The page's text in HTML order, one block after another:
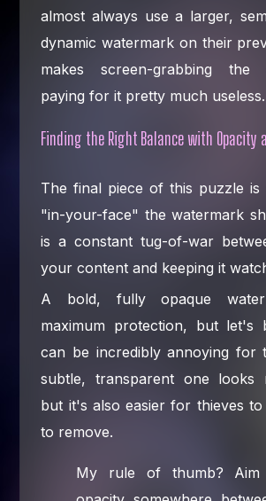
almost always use a larger,
dynamic watermark on their
makes screen-grabbing the
paying for it pretty much useless.
Finding the Right Balance with Opacity
The final piece of this puzzle is
"in-your-face" the watermark
is a constant tug-of-war
your content and keeping it
A bold, fully opaque
maximum protection, but let's
can be incredibly annoying for
subtle, transparent one looks
but it's also easier for thieves
to remove.
My rule of thumb?